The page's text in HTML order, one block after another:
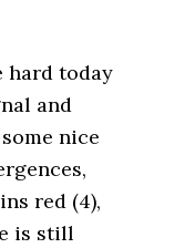
hard today
and
nice
red (4),
is still